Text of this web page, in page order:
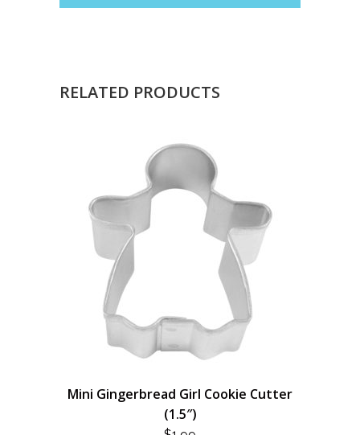
RELATED PRODUCTS
Mini Gingerbread Girl Cookie Cutter
(1.5″)